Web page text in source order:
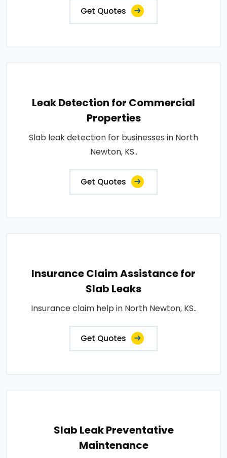
Get Quotes
Leak Detection for Commercial
Properties
Slab leak detection for businesses in North
Newton, KS..
Get Quotes
Insurance Claim Assistance for
Slab Leaks
Insurance claim help in North Newton, KS..
Get Quotes
Slab Leak Preventative
Maintenance